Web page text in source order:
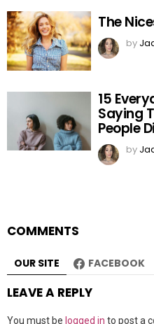
The
by
15
Saying
People
by
COMMENTS
OUR SITE FACEBOOK
LEAVE A REPLY
You must be logged in to post a